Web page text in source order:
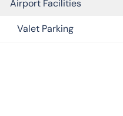
Airport Facilities
Valet Parking